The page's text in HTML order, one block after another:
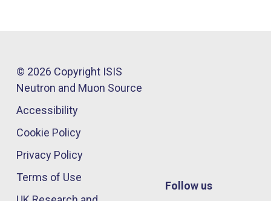
© 2026 Copyright ISIS
Neutron and Muon Source
Accessibility
Cookie Policy
Privacy Policy
Terms of Use
Follow us